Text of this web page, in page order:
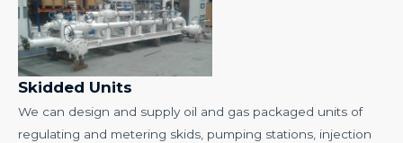
Skidded Units
We can design and supply oil and gas packaged units of
regulating and metering skids, pumping stations, injection